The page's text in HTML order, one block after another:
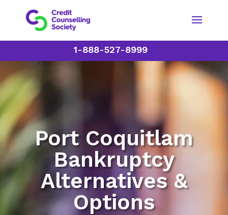
1-888-527-8999
Port Coquitlam
Bankruptcy
Alternatives &
Options